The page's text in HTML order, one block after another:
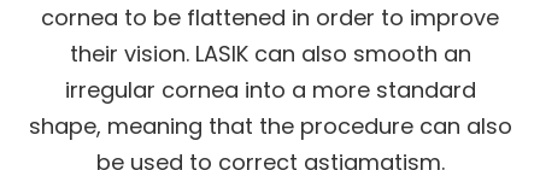
cornea to be flattened in order to improve
their vision. LASIK can also smooth an
irregular cornea into a more standard
shape, meaning that the procedure can also
be used to correct astigmatism.